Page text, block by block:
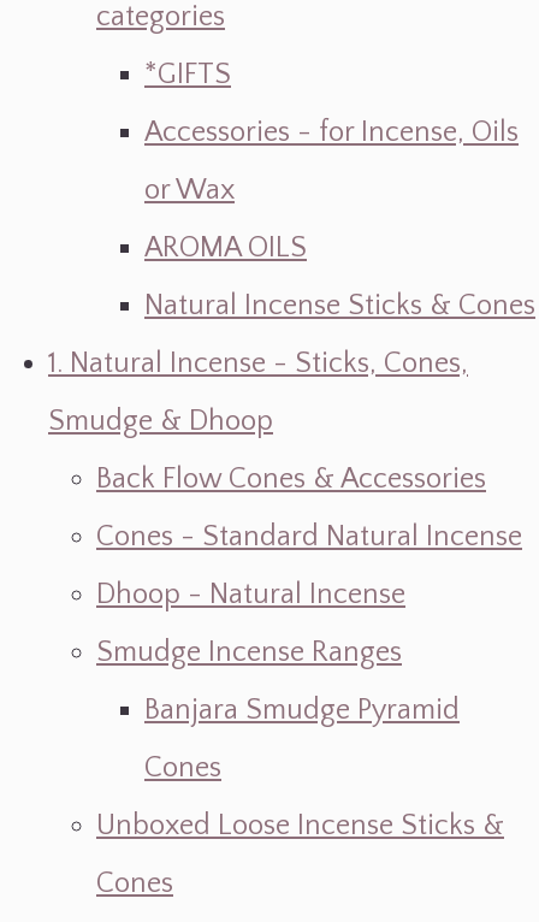
categories
*GIFTS
Accessories - for Incense, Oils
or Wax
AROMA OILS
Natural Incense Sticks & Cones
1. Natural Incense - Sticks, Cones,
Smudge & Dhoop
Back Flow Cones & Accessories
Cones - Standard Natural Incense
Dhoop - Natural Incense
Smudge Incense Ranges
Banjara Smudge Pyramid
Cones
Unboxed Loose Incense Sticks &
Cones